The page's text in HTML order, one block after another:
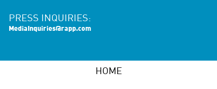
PRESS INQUIRIES:
MediaInquiries@rapp.com
HOME